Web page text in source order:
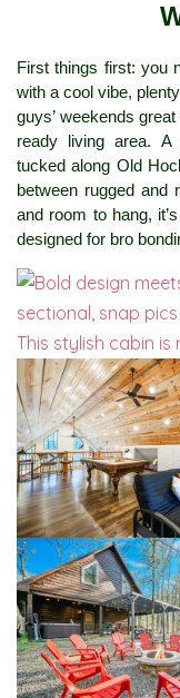
First things first: you
with a cool vibe,
guys’ weekends
ready living area. A
tucked along Old
between rugged and
and room to hang,
designed for bro